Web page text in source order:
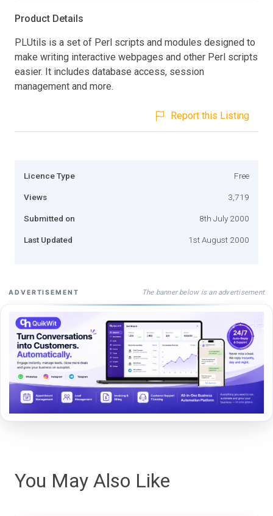
Product Details
PLUtils is a set of Perl scripts and modules designed to
make writing interactive webpages and other Perl scripts
easier. It includes database access, session
management and more.
Report this Listing
Licence Type Free
Views 3,719
Submitted on 8th July 2000
Last Updated 1st August 2000
ADVERTISEMENT The banner below is an advertisement
You May Also Like